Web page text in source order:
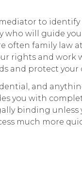
to identify
who will guide
often family law
rights and work
and protect your
and
you with
binding unless
much more